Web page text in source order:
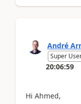
André
Super
20:06:59
Hi Ahmed,